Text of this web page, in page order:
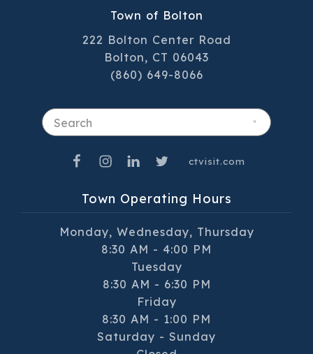
Town of Bolton
222 Bolton Center Road
Bolton, CT 06043
(860) 649-8066
Town Operating Hours
Monday, Wednesday, Thursday
8:30 AM - 4:00 PM
Tuesday
8:30 AM - 6:30 PM
Friday
8:30 AM - 1:00 PM
Saturday - Sunday
ctvisit.com
Search